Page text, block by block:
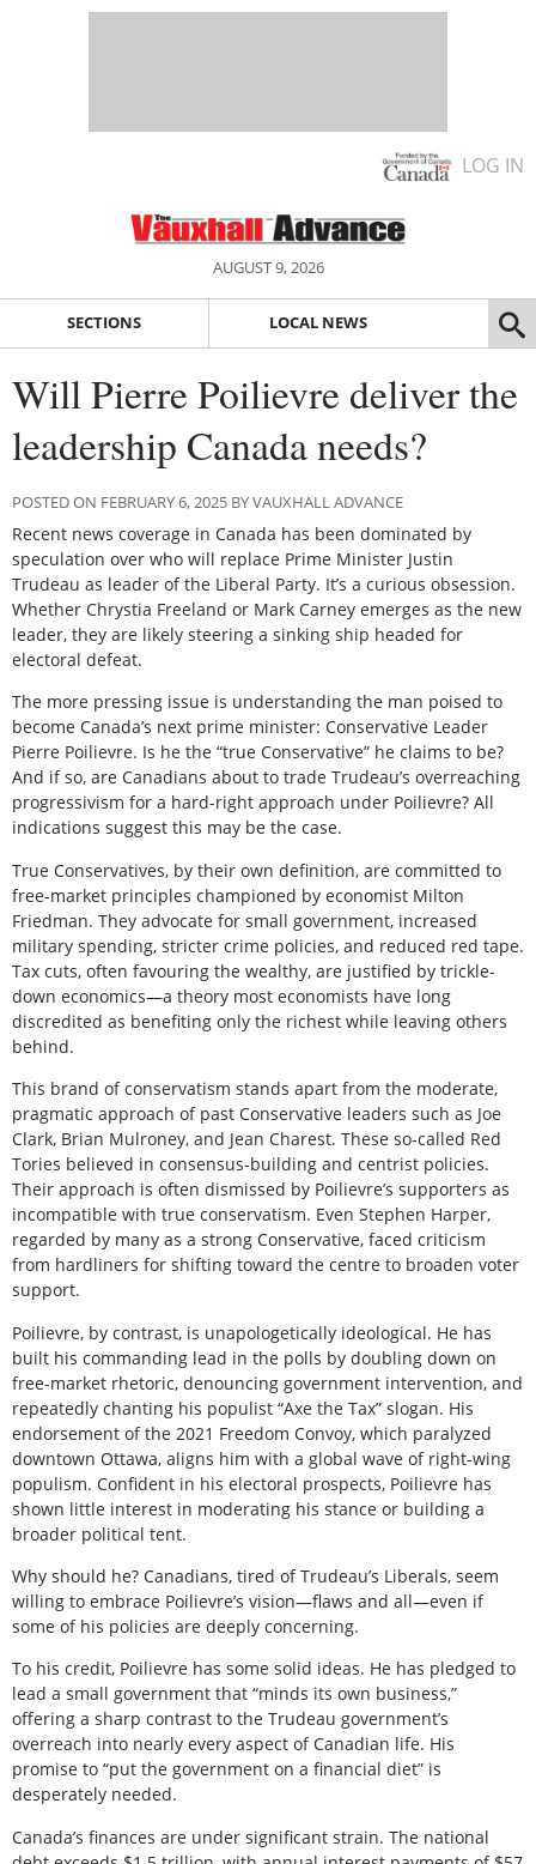
LOG IN
AUGUST 9, 2026
SECTIONS LOCAL NEWS
Will Pierre Poilievre deliver the
leadership Canada needs?
POSTED ON FEBRUARY 6, 2025 BY VAUXHALL ADVANCE
Recent news coverage in Canada has been dominated by
speculation over who will replace Prime Minister Justin
Trudeau as leader of the Liberal Party. It’s a curious obsession.
Whether Chrystia Freeland or Mark Carney emerges as the new
leader, they are likely steering a sinking ship headed for
electoral defeat.
The more pressing issue is understanding the man poised to
become Canada’s next prime minister: Conservative Leader
Pierre Poilievre. Is he the “true Conservative” he claims to be?
And if so, are Canadians about to trade Trudeau’s overreaching
progressivism for a hard-right approach under Poilievre? All
indications suggest this may be the case.
True Conservatives, by their own definition, are committed to
free-market principles championed by economist Milton
Friedman. They advocate for small government, increased
military spending, stricter crime policies, and reduced red tape.
Tax cuts, often favouring the wealthy, are justified by trickle-
down economics—a theory most economists have long
discredited as benefiting only the richest while leaving others
behind.
This brand of conservatism stands apart from the moderate,
pragmatic approach of past Conservative leaders such as Joe
Clark, Brian Mulroney, and Jean Charest. These so-called Red
Tories believed in consensus-building and centrist policies.
Their approach is often dismissed by Poilievre’s supporters as
incompatible with true conservatism. Even Stephen Harper,
regarded by many as a strong Conservative, faced criticism
from hardliners for shifting toward the centre to broaden voter
support.
Poilievre, by contrast, is unapologetically ideological. He has
built his commanding lead in the polls by doubling down on
free-market rhetoric, denouncing government intervention, and
repeatedly chanting his populist “Axe the Tax” slogan. His
endorsement of the 2021 Freedom Convoy, which paralyzed
downtown Ottawa, aligns him with a global wave of right-wing
populism. Confident in his electoral prospects, Poilievre has
shown little interest in moderating his stance or building a
broader political tent.
Why should he? Canadians, tired of Trudeau’s Liberals, seem
willing to embrace Poilievre’s vision—flaws and all—even if
some of his policies are deeply concerning.
To his credit, Poilievre has some solid ideas. He has pledged to
lead a small government that “minds its own business,”
offering a sharp contrast to the Trudeau government’s
overreach into nearly every aspect of Canadian life. His
promise to “put the government on a financial diet” is
desperately needed.
Canada’s finances are under significant strain. The national